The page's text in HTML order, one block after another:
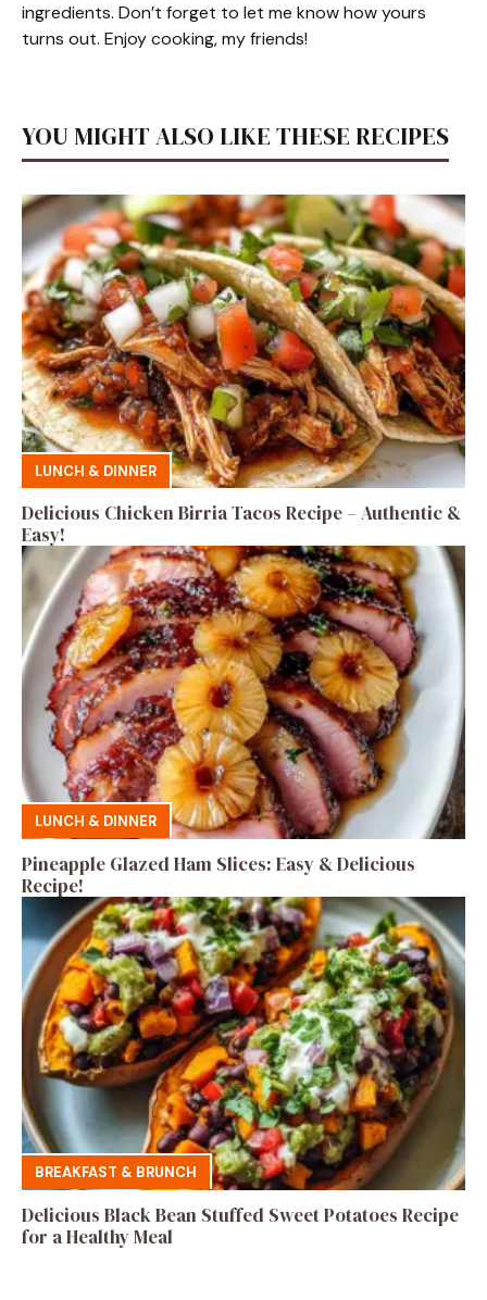
ingredients. Don’t forget to let me know how yours
turns out. Enjoy cooking, my friends!
YOU MIGHT ALSO LIKE THESE RECIPES
LUNCH & DINNER
Delicious Chicken Birria Tacos Recipe – Authentic &
Easy!
LUNCH & DINNER
Pineapple Glazed Ham Slices: Easy & Delicious
Recipe!
BREAKFAST & BRUNCH
Delicious Black Bean Stuffed Sweet Potatoes Recipe
for a Healthy Meal